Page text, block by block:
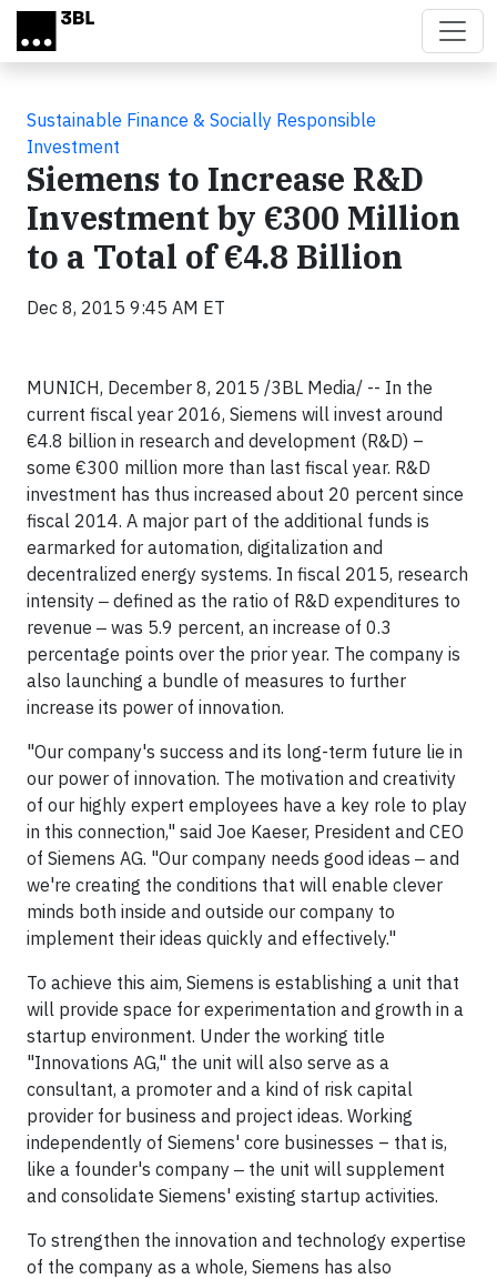
Skip to main content
Sustainable Finance & Socially Responsible
Investment
Siemens to Increase R&D
Investment by €300 Million
to a Total of €4.8 Billion
Dec 8, 2015 9:45 AM ET
MUNICH, December 8, 2015 /3BL Media/ -- In the
current fiscal year 2016, Siemens will invest around
€4.8 billion in research and development (R&D) –
some €300 million more than last fiscal year. R&D
investment has thus increased about 20 percent since
fiscal 2014. A major part of the additional funds is
earmarked for automation, digitalization and
decentralized energy systems. In fiscal 2015, research
intensity ‒ defined as the ratio of R&D expenditures to
revenue ‒ was 5.9 percent, an increase of 0.3
percentage points over the prior year. The company is
also launching a bundle of measures to further
increase its power of innovation.
"Our company's success and its long-term future lie in
our power of innovation. The motivation and creativity
of our highly expert employees have a key role to play
in this connection," said Joe Kaeser, President and CEO
of Siemens AG. "Our company needs good ideas ‒ and
we're creating the conditions that will enable clever
minds both inside and outside our company to
implement their ideas quickly and effectively."
To achieve this aim, Siemens is establishing a unit that
will provide space for experimentation and growth in a
startup environment. Under the working title
"Innovations AG," the unit will also serve as a
consultant, a promoter and a kind of risk capital
provider for business and project ideas. Working
independently of Siemens' core businesses – that is,
like a founder's company ‒ the unit will supplement
and consolidate Siemens' existing startup activities.
To strengthen the innovation and technology expertise
of the company as a whole, Siemens has also